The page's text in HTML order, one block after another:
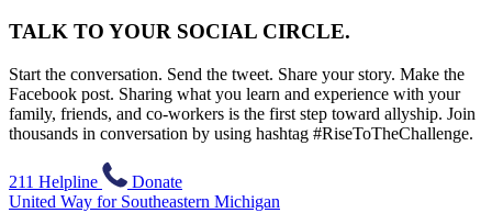
TALK TO YOUR SOCIAL CIRCLE.
Start the conversation. Send the tweet. Share your story. Make the
Facebook post. Sharing what you learn and experience with your
family, friends, and co-workers is the first step toward allyship. Join
thousands in conversation by using hashtag #RiseToTheChallenge.
211 Helpline
Donate
United Way for Southeastern Michigan